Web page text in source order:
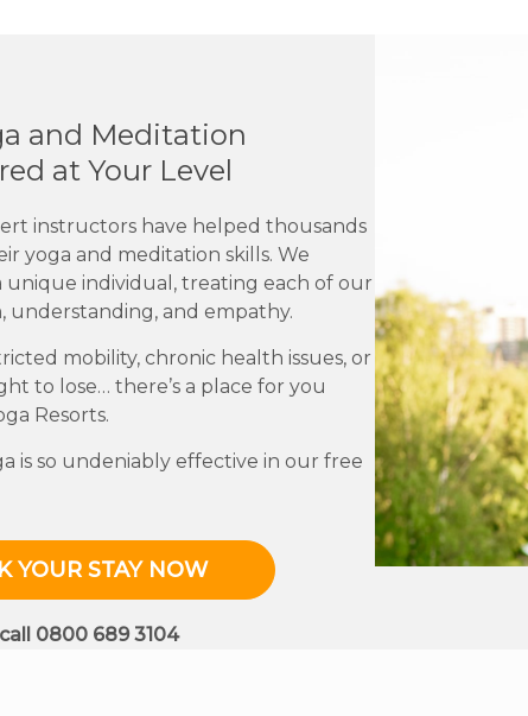
and Meditation
at Your Level
instructors have helped thousands
yoga and meditation skills. We
unique individual, treating each of our
understanding, and empathy.
mobility, chronic health issues, or
to lose… there’s a place for you
Resorts.
is so undeniably effective in our free
YOUR STAY NOW
0800 689 3104